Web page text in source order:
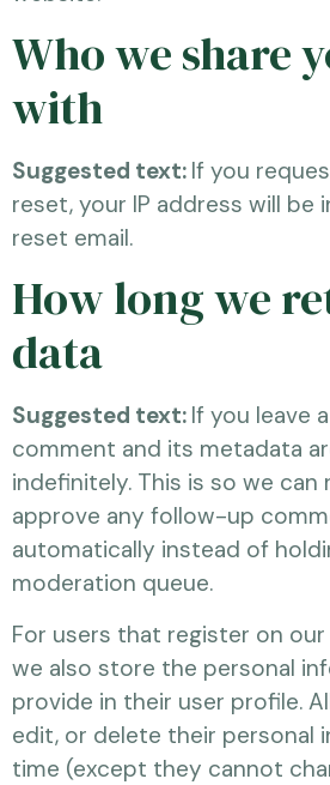
Who we share
with
Suggested text: If you
reset, your IP address will be
reset email.
How long we
data
Suggested text: If you leave
comment and its metadata
indefinitely. This is so we can
approve any follow-up
automatically instead of
moderation queue.
For users that register on
we also store the personal
provide in their user profile.
edit, or delete their personal
time (except they cannot